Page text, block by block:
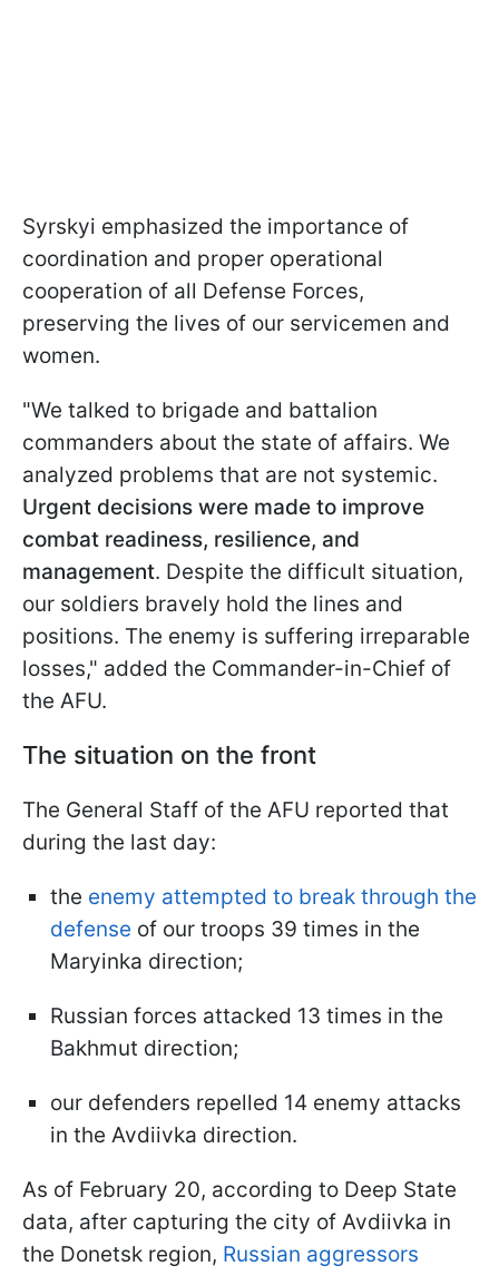
Syrskyi emphasized the importance of
coordination and proper operational
cooperation of all Defense Forces,
preserving the lives of our servicemen and
women.
"We talked to brigade and battalion
commanders about the state of affairs. We
analyzed problems that are not systemic.
Urgent decisions were made to improve
combat readiness, resilience, and
management. Despite the difficult situation,
our soldiers bravely hold the lines and
positions. The enemy is suffering irreparable
losses," added the Commander-in-Chief of
the AFU.
The situation on the front
The General Staff of the AFU reported that
during the last day:
the enemy attempted to break through the
defense of our troops 39 times in the
Maryinka direction;
Russian forces attacked 13 times in the
Bakhmut direction;
our defenders repelled 14 enemy attacks
in the Avdiivka direction.
As of February 20, according to Deep State
data, after capturing the city of Avdiivka in
the Donetsk region, Russian aggressors